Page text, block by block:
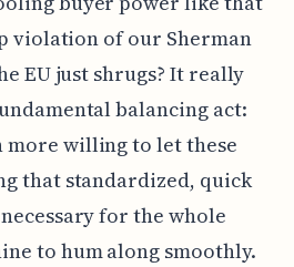
violation of our Sherman
EU just shrugs? It really
balancing act:
more willing to let these
that standardized, quick
for the whole
to hum along smoothly.